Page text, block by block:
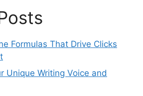
Formulas That Drive Clicks
Unique Writing Voice and